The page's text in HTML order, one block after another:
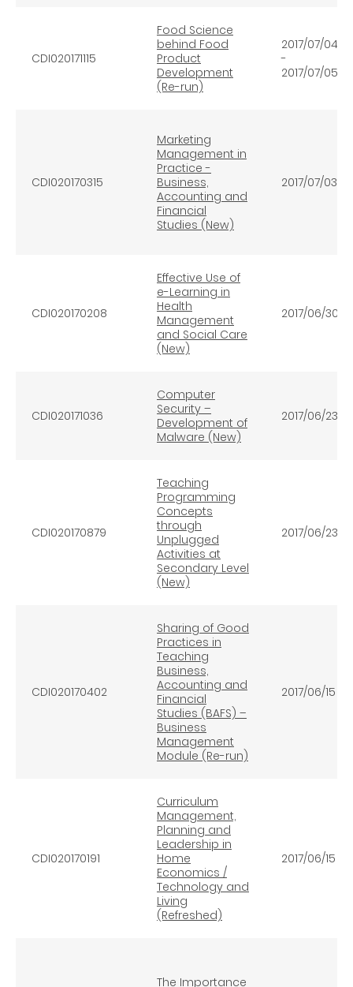
CDI020171115
Food Science
behind Food
Product
Development
(Re-run)
2017/07/04
-
2017/07/05
CDI020170315
Marketing
Management in
Practice -
Business,
Accounting and
Financial
Studies (New)
2017/07/03
CDI020170208
Effective Use of
e-Learning in
Health
Management
and Social Care
(New)
2017/06/30
CDI020171036
Computer
Security –
Development of
Malware (New)
2017/06/23
CDI020170879
Teaching
Programming
Concepts
through
Unplugged
Activities at
Secondary Level
(New)
2017/06/23
CDI020170402
Sharing of Good
Practices in
Teaching
Business,
Accounting and
Financial
Studies (BAFS) –
Business
Management
Module (Re-run)
2017/06/15
CDI020170191
Curriculum
Management,
Planning and
Leadership in
Home
Economics /
Technology and
Living
(Refreshed)
2017/06/15
The Importance